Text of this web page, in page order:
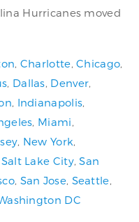
Hurricanes moved
, Charlotte,Chicago,
, Dallas, Denver,
, Indianapolis,
, Miami,
, New York,
Salt Lake City,San
, San Jose, Seattle,
DC